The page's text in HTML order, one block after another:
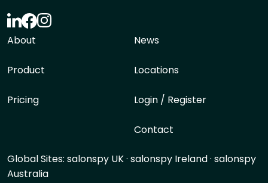
About
Product
Pricing
News
Locations
Login / Register
Contact
Global Sites: salonspy UK· salonspy Ireland· salonspy
Australia